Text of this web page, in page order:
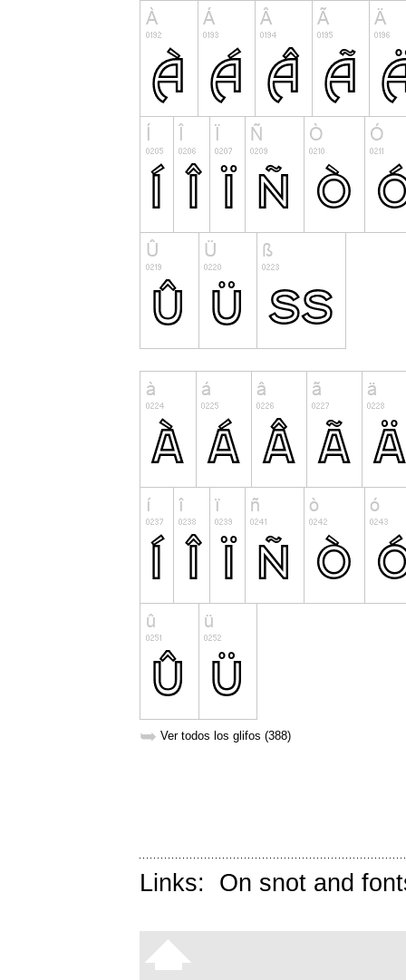
➥ Ver todos los glifos (388)
Links: On snot and